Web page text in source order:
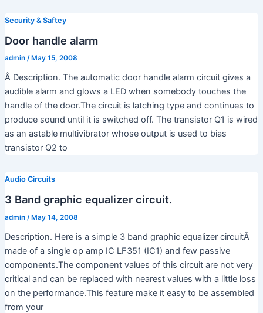
Security & Saftey
Door handle alarm
admin / May 15, 2008
Â Description. The automatic door handle alarm circuit gives a
audible alarm and glows a LED when somebody touches the
handle of the door.The circuit is latching type and continues to
produce sound until it is switched off. The transistor Q1 is wired
as an astable multivibrator whose output is used to bias
transistor Q2 to
Audio Circuits
3 Band graphic equalizer circuit.
admin / May 14, 2008
Description. Here is a simple 3 band graphic equalizer circuitÂ
made of a single op amp IC LF351 (IC1) and few passive
components.The component values of this circuit are not very
critical and can be replaced with nearest values with a little loss
on the performance.This feature make it easy to be assembled
from your